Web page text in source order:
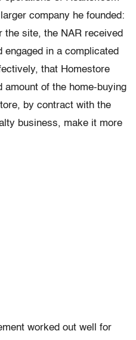
company he founded:
the site, the NAR received
engaged in a complicated
that Homestore
of the home-buying
by contract with the
business, make it more
worked out well for